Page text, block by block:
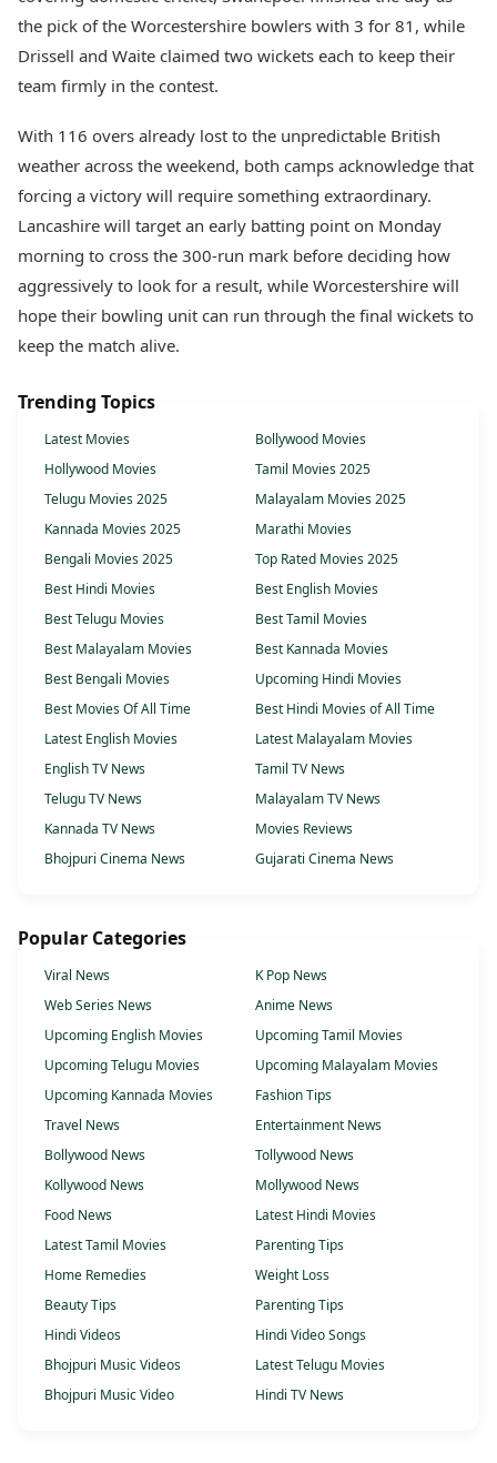
the pick of the Worcestershire bowlers with 3 for 81, while
Drissell and Waite claimed two wickets each to keep their
team firmly in the contest.
With 116 overs already lost to the unpredictable British
weather across the weekend, both camps acknowledge that
forcing a victory will require something extraordinary.
Lancashire will target an early batting point on Monday
morning to cross the 300-run mark before deciding how
aggressively to look for a result, while Worcestershire will
hope their bowling unit can run through the final wickets to
keep the match alive.
Trending Topics
Latest Movies
Bollywood Movies
Hollywood Movies
Tamil Movies 2025
Telugu Movies 2025
Malayalam Movies 2025
Kannada Movies 2025
Marathi Movies
Bengali Movies 2025
Top Rated Movies 2025
Best Hindi Movies
Best English Movies
Best Telugu Movies
Best Tamil Movies
Best Malayalam Movies
Best Kannada Movies
Best Bengali Movies
Upcoming Hindi Movies
Best Movies Of All Time
Best Hindi Movies of All Time
Latest English Movies
Latest Malayalam Movies
English TV News
Tamil TV News
Telugu TV News
Malayalam TV News
Kannada TV News
Movies Reviews
Bhojpuri Cinema News
Gujarati Cinema News
Popular Categories
Viral News
K Pop News
Web Series News
Anime News
Upcoming English Movies
Upcoming Tamil Movies
Upcoming Telugu Movies
Upcoming Malayalam Movies
Upcoming Kannada Movies
Fashion Tips
Travel News
Entertainment News
Bollywood News
Tollywood News
Kollywood News
Mollywood News
Food News
Latest Hindi Movies
Latest Tamil Movies
Parenting Tips
Home Remedies
Weight Loss
Beauty Tips
Parenting Tips
Hindi Videos
Hindi Video Songs
Bhojpuri Music Videos
Latest Telugu Movies
Bhojpuri Music Video
Hindi TV News